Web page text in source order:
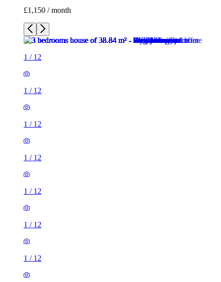
£1,150 / month
1 / 12
1 / 12
1 / 12
1 / 12
1 / 12
1 / 12
1 / 12